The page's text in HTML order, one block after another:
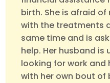
birth. She is afraid
with the treatments
same time and is
help. Her husband is
looking for work and
with her own bout of